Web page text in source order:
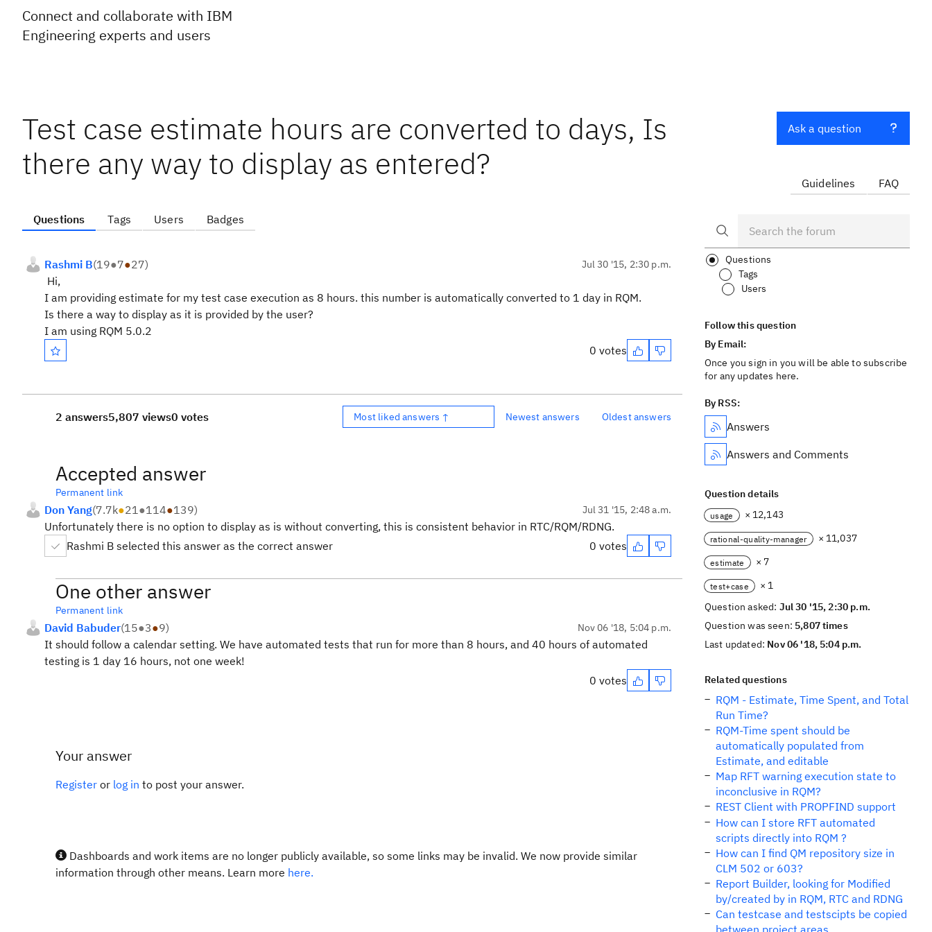
Connect and collaborate with IBM
Engineering experts and users
Test case estimate hours are converted to days, Is
there any way to display as entered?
Questions Tags Users Badges
Rashmi B(19●7●27) Jul 30 '15, 2:30 p.m.
Hi,
I am providing estimate for my test case execution as 8 hours. this number is automatically converted to 1 day in RQM.
Is there a way to display as it is provided by the user?
I am using RQM 5.0.2
0 votes
2 answers5,807 views0 votes Most liked answers ↑ Newest answers Oldest answers
Accepted answer
Permanent link
Don Yang(7.7k●21●114●139) Jul 31 '15, 2:48 a.m.
Unfortunately there is no option to display as is without converting, this is consistent behavior in RTC/RQM/RDNG.
Rashmi B selected this answer as the correct answer
0 votes
One other answer
Permanent link
David Babuder(15●3●9) Nov 06 '18, 5:04 p.m.
It should follow a calendar setting. We have automated tests that run for more than 8 hours, and 40 hours of automated
testing is 1 day 16 hours, not one week!
0 votes
Your answer
Register or log in to post your answer.
Dashboards and work items are no longer publicly available, so some links may be invalid. We now provide similar
information through other means. Learn more here.
Ask a question
Guidelines FAQ
Questions
Tags
Users
Follow this question
By Email:
Once you sign in you will be able to subscribe
for any updates here.
By RSS:
Answers
Answers and Comments
Question details
usage × 12,143
rational-quality-manager × 11,037
estimate × 7
test+case
× 1
Question asked: Jul 30 '15, 2:30 p.m.
Question was seen: 5,807 times
Last updated: Nov 06 '18, 5:04 p.m.
Related questions
RQM - Estimate, Time Spent, and Total
Run Time?
RQM-Time spent should be
automatically populated from
Estimate, and editable
Map RFT warning execution state to
inconclusive in RQM?
REST Client with PROPFIND support
How can I store RFT automated
scripts directly into RQM ?
How can I find QM repository size in
CLM 502 or 603?
Report Builder, looking for Modified
by/created by in RQM, RTC and RDNG
Can testcase and testscipts be copied
between project areas